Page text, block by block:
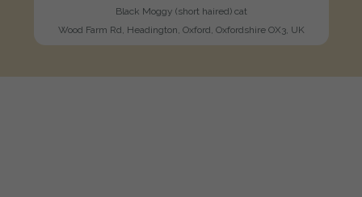
Black Moggy (short haired) cat
Wood Farm Rd, Headington, Oxford, Oxfordshire OX3, UK